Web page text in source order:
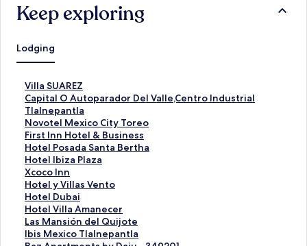
Keep exploring
Lodging
Villa SUAREZ
S
t
a
n
d
a
r
d
L
i
n
k
f
Capital O Autoparador Del Valle,Centro Industrial
Tlalnepantla
S
t
a
n
d
a
r
d
L
i
n
k
Novotel Mexico City Toreo
S
t
a
n
d
a
r
d
L
i
First Inn Hotel & Business
S
t
a
n
d
a
r
d
L
Hotel Posada Santa Bertha
S
t
a
n
d
a
r
d
Hotel Ibiza Plaza
S
t
a
n
d
a
r
Xcoco Inn
S
t
a
n
d
a
Hotel y Villas Vento
S
t
a
n
d
Hotel Dubai
S
t
a
n
Hotel Villa Amanecer
S
t
a
Las Mansión del Quijote
S
tIbis Mexico Tlalnepantla
S